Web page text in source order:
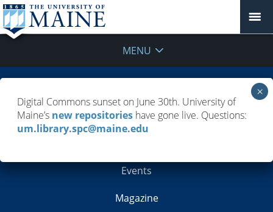
MENU
Contacts
Events
Magazine
Digital Commons sunset on June 30th. University of
Maine’s new repositories have gone live. Questions:
um.library.spc@maine.edu